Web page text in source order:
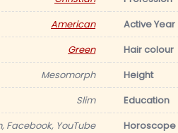
American Active Year
Green Hair colour
Mesomorph Height
Slim Education
Facebook, YouTube Horoscope